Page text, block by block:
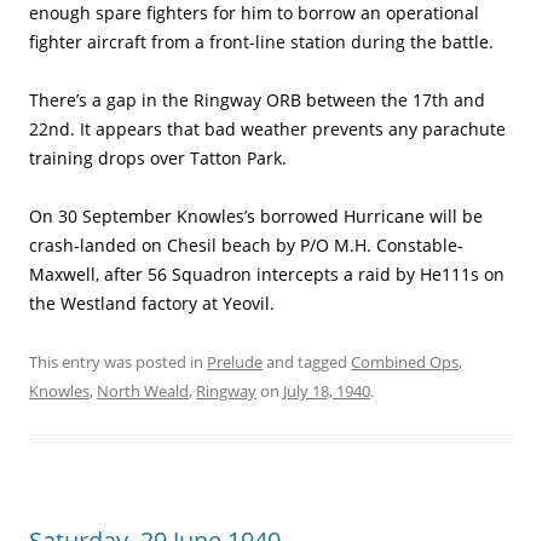
enough spare fighters for him to borrow an operational
fighter aircraft from a front-line station during the battle.
There’s a gap in the Ringway ORB between the 17th and
22nd. It appears that bad weather prevents any parachute
training drops over Tatton Park.
On 30 September Knowles’s borrowed Hurricane will be
crash-landed on Chesil beach by P/O M.H. Constable-
Maxwell, after 56 Squadron intercepts a raid by He111s on
the Westland factory at Yeovil.
This entry was posted in Preludeand tagged Combined Ops,
Knowles, North Weald, Ringwayon July 18, 1940.